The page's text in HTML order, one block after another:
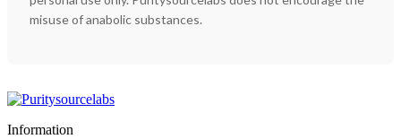
misuse of anabolic substances.
Information